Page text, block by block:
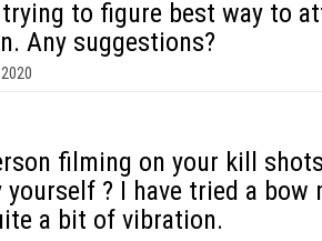
trying to figure best way to
Any suggestions?
filming on your kill
? I have tried a bow
a bit of vibration.